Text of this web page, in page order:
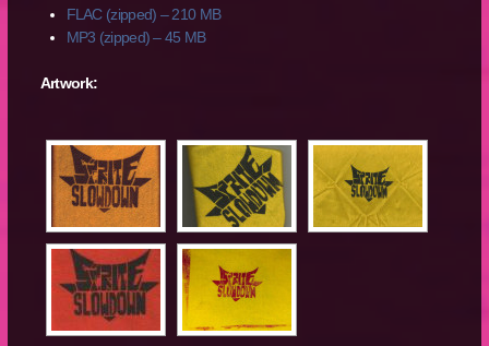
FLAC (zipped) – 210 MB
MP3 (zipped) – 45 MB
Artwork: